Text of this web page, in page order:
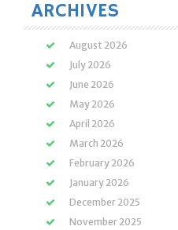
ARCHIVES
August 2026
July 2026
June 2026
May 2026
April 2026
March 2026
February 2026
January 2026
December 2025
November 2025